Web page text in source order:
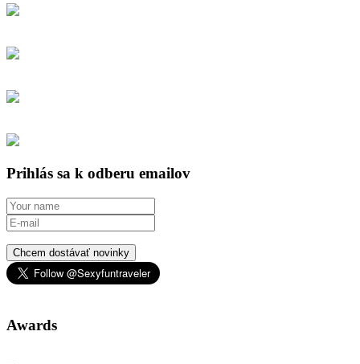
Prihlás sa k odberu emailov
Chcem dostávať novinky
Awards